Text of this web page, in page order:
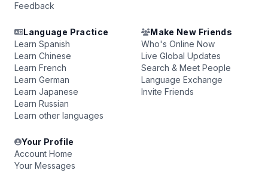
Feedback
Language Practice
Learn Spanish
Learn Chinese
Learn French
Learn German
Learn Japanese
Learn Russian
Learn other languages
Make New Friends
Who's Online Now
Live Global Updates
Search & Meet People
Language Exchange
Invite Friends
Your Profile
Account Home
Your Messages